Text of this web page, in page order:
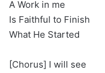
A Work in me
Is Faithful to Finish
What He Started
[Chorus] I will see